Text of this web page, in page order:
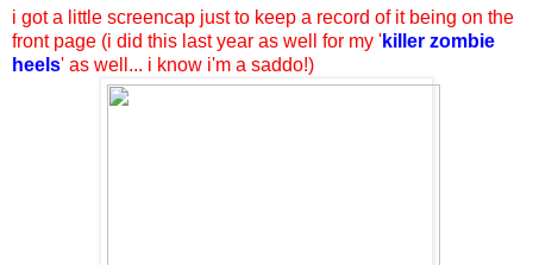
i got a little screencap just to keep a record of it being on the
front page (i did this last year as well for my 'killer zombie
heels' as well... i know i'm a saddo!)